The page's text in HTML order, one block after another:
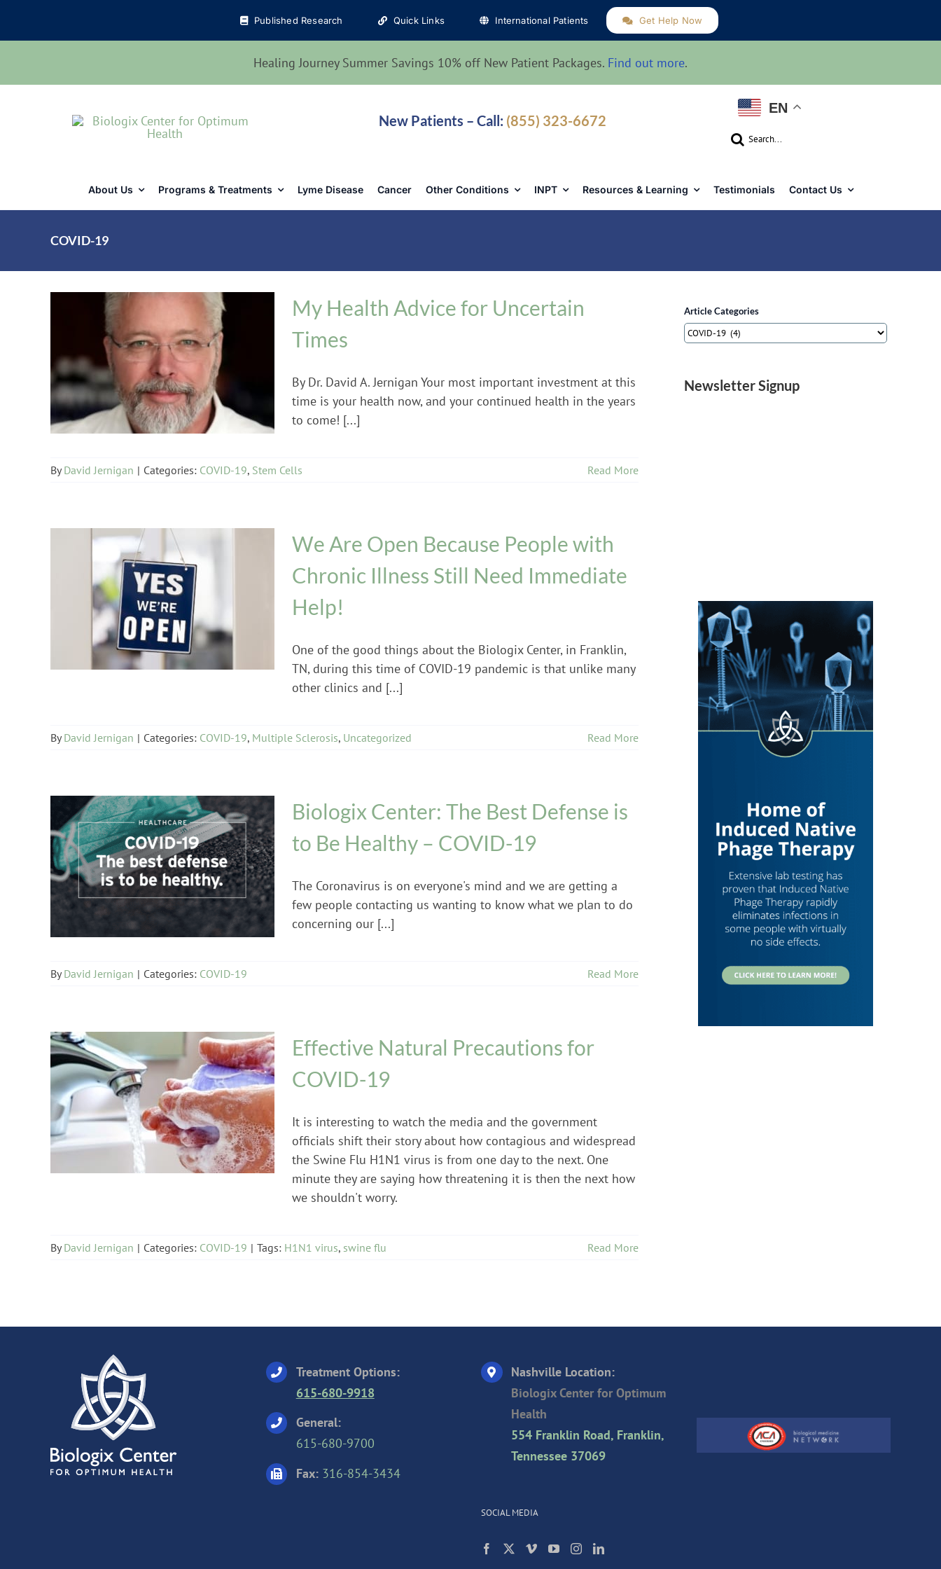
Published Research Quick Links International Patients Get Help Now
Healing Journey Summer Savings 10% off New Patient Packages. Find out more.
New Patients – Call: (855) 323-6672
EN
Search
About Us Programs & Treatments Lyme Disease Cancer Other Conditions INPT Resources & Learning Testimonials Contact Us
COVID-19
COVID-19 Stem Cells
My Health Advice for Uncertain
Times
By Dr. David A. Jernigan Your most important investment at this
time is your health now, and your continued health in the years
to come! [...]
ByDavid Jernigan | Categories: COVID-19, Stem Cells Read More
COVID-19 Multiple Sclerosis
Uncategorized
We Are Open Because People with
Chronic Illness Still Need Immediate
Help!
One of the good things about the Biologix Center, in Franklin,
TN, during this time of COVID-19 pandemic is that unlike many
other clinics and [...]
ByDavid Jernigan | Categories: COVID-19, Multiple Sclerosis, Uncategorized Read More
COVID-19
Biologix Center: The Best Defense is
to Be Healthy – COVID-19
The Coronavirus is on everyone's mind and we are getting a
few people contacting us wanting to know what we plan to do
concerning our [...]
ByDavid Jernigan | Categories: COVID-19 Read More
COVID-19
Effective Natural Precautions for
COVID-19
It is interesting to watch the media and the government
officials shift their story about how contagious and widespread
the Swine Flu H1N1 virus is from one day to the next. One
minute they are saying how threatening it is then the next how
we shouldn't worry.
ByDavid Jernigan | Categories: COVID-19 | Tags: H1N1 virus, swine flu Read More
Article Categories
Article
Newsletter Signup
Treatment Options:
615-680-9918
General:
615-680-9700
Fax: 316-854-3434
Nashville Location:
Biologix Center for Optimum
Health
554 Franklin Road, Franklin,
Tennessee 37069
SOCIAL MEDIA